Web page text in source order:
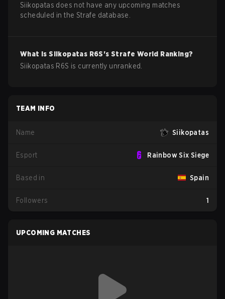
Siikopatas does not have any upcoming matches
scheduled in the Strafe database.
What isSiikopatas R6S's Strafe World Ranking?
Siikopatas R6S is currently unranked.
TEAM INFO
Name Siikopatas
Esport Rainbow Six Siege
Based in Spain
Followers 1
UPCOMING MATCHES